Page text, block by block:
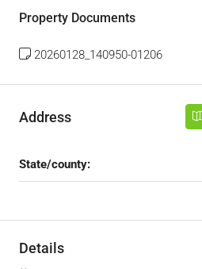
Property Documents
20260128_140950-01206
Address
State/county:
Details